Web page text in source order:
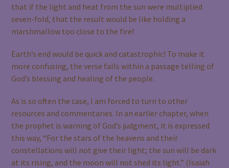
that if the light and heat from the sun were multiplied
seven-fold, that the result would be like holding a
marshmallow too close to the fire!
Earth’s end would be quick and catastrophic! To make it
more confusing, the verse falls within a passage telling of
God’s blessing and healing of the people.
As is so often the case, I am forced to turn to other
resources and commentaries. In an earlier chapter, when
the prophet is warning of God’s judgment, it is expressed
this way, “For the stars of the heavens and their
constellations will not give their light; the sun will be dark
at its rising, and the moon will not shed its light.” (Isaiah